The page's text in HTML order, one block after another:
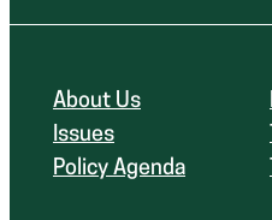
About Us
Issues
Policy Agenda